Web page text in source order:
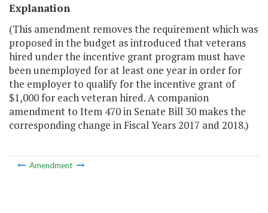
Explanation
(This amendment removes the requirement which was
proposed in the budget as introduced that veterans
hired under the incentive grant program must have
been unemployed for at least one year in order for
the employer to qualify for the incentive grant of
$1,000 for each veteran hired. A companion
amendment to Item 470 in Senate Bill 30 makes the
corresponding change in Fiscal Years 2017 and 2018.)
Amendment